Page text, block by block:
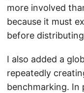
more involved
because it must
before
I also added a
repeatedly
benchmarking. In